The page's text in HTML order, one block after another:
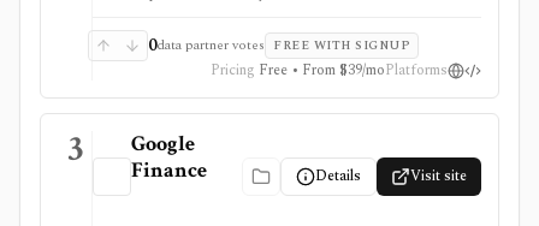
0data partner votes FREE WITH SIGNUP
Pricing Free • From $39/moPlatforms
3
Google
Finance
Details Visit site